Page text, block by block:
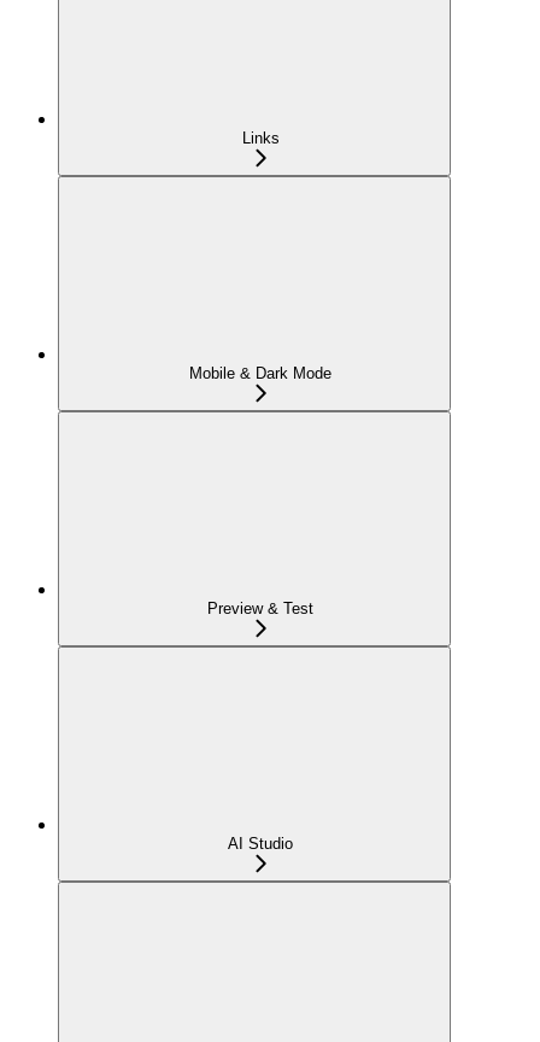
Links
Mobile & Dark Mode
Preview & Test
AI Studio